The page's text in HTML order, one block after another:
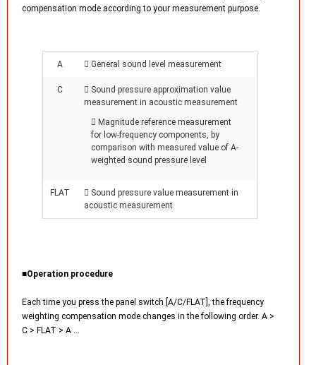
compensation mode according to your measurement purpose.
A  General sound level measurement
C
 Sound pressure approximation value
measurement in acoustic measurement
 Magnitude reference measurement
for low-frequency components, by
comparison with measured value of A-
weighted sound pressure level
FLAT
 Sound pressure value measurement in
acoustic measurement
■Operation procedure
Each time you press the panel switch [A/C/FLAT], the frequency
weighting compensation mode changes in the following order. A >
C > FLAT > A …